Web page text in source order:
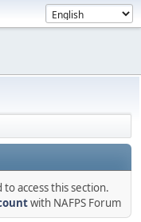
access this section.
with NAFPS Forum